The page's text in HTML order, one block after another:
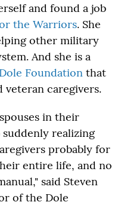
and found a job
the Warriors. She
other military
And she is a
Foundation that
veteran caregivers.
in their
realizing
probably for
entire life, and no
said Steven
of the Dole